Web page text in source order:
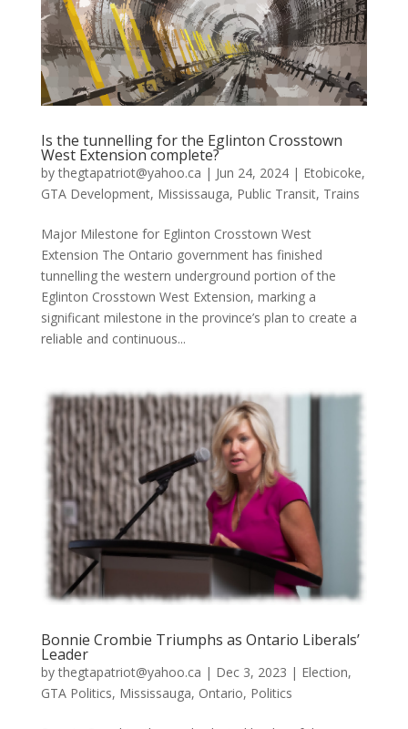
Is the tunnelling for the Eglinton Crosstown
West Extension complete?
bythegtapatriot@yahoo.ca | Jun 24, 2024| Etobicoke,
GTA Development, Mississauga, Public Transit, Trains
Major Milestone for Eglinton Crosstown West
Extension The Ontario government has finished
tunnelling the western underground portion of the
Eglinton Crosstown West Extension, marking a
significant milestone in the province’s plan to create a
reliable and continuous...
Bonnie Crombie Triumphs as Ontario Liberals’
Leader
bythegtapatriot@yahoo.ca | Dec 3, 2023 | Election,
GTA Politics, Mississauga, Ontario, Politics